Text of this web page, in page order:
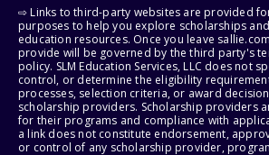
⇨ Links to third-party websites are provided
purposes to help you explore scholarships
education resources. Once you leave
provide will be governed by the third party's
policy. SLM Education Services, LLC does not
control, or determine the eligibility
processes, selection criteria, or award
scholarship providers. Scholarship providers
for their programs and compliance with
a link does not constitute endorsement,
or control of any scholarship provider,